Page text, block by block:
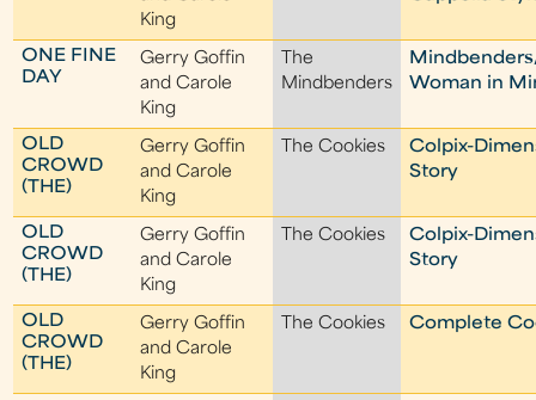
King
ONE FINE
DAY
Gerry Goffin
and Carole
King
The
Mindbenders
Woman in
OLD
CROWD
(THE)
Gerry Goffin
and Carole
King
The Cookies
Colpix-
Story
OLD
CROWD
(THE)
Gerry Goffin
and Carole
King
The Cookies
Colpix-
Story
OLD
CROWD
(THE)
Gerry Goffin
and Carole
King
The Cookies Complete